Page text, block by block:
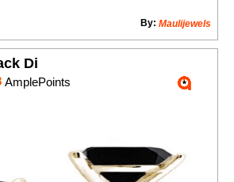
Maulijewels
By:
Di
AmplePoints